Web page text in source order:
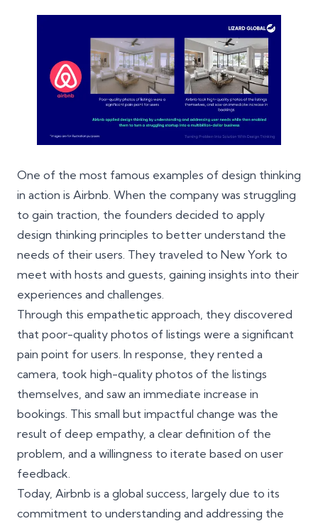
One of the most famous examples of design thinking
in action is Airbnb. When the company was struggling
to gain traction, the founders decided to apply
design thinking principles to better understand the
needs of their users. They traveled to New York to
meet with hosts and guests, gaining insights into their
experiences and challenges.
Through this empathetic approach, they discovered
that poor-quality photos of listings were a significant
pain point for users. In response, they rented a
camera, took high-quality photos of the listings
themselves, and saw an immediate increase in
bookings. This small but impactful change was the
result of deep empathy, a clear definition of the
problem, and a willingness to iterate based on user
feedback.
Today, Airbnb is a global success, largely due to its
commitment to understanding and addressing the